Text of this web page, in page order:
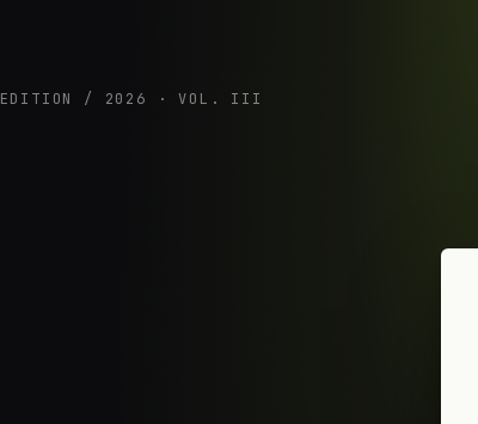
EDITION / 2026 · VOL. III